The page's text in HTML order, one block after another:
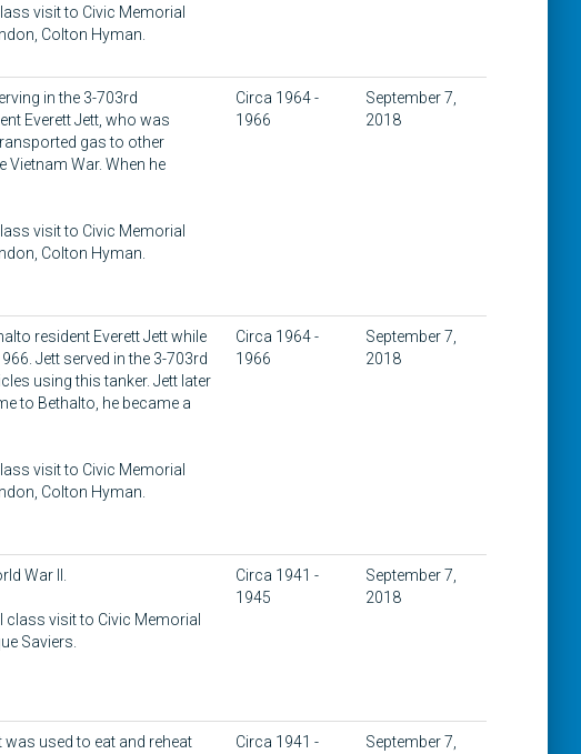
visit to Civic Memorial
Colton Hyman.
in the 3-703rd
Everett Jett, who was
gas to other
Vietnam War. When he
visit to Civic Memorial
Colton Hyman.
Circa 1964 -
1966
September 7,
2018
resident Everett Jett while
Jett served in the 3-703rd
using this tanker. Jett later
to Bethalto, he became a
visit to Civic Memorial
Colton Hyman.
Circa 1964 -
1966
September 7,
2018
War II.
visit to Civic Memorial
Saviers.
Circa 1941 -
1945
September 7,
2018
used to eat and reheat
Circa 1941 -
September 7,